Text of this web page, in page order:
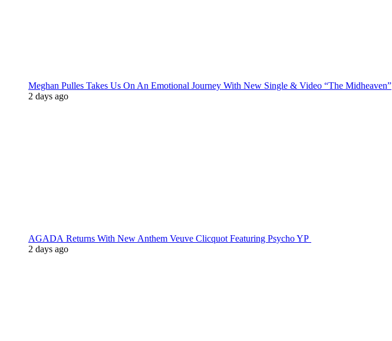
Meghan Pulles Takes Us On An Emotional Journey With New Single & Video “The Midheaven”
2 days ago
AGADA Returns With New Anthem Veuve Clicquot Featuring Psycho YP
2 days ago